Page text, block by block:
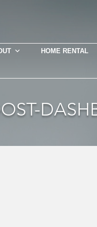
HOME RENTAL